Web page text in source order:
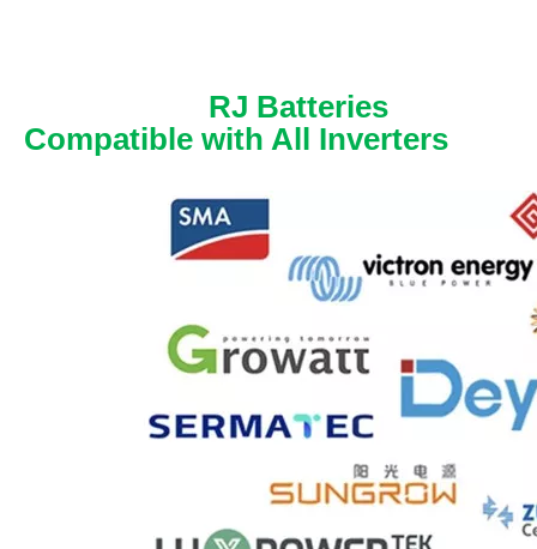
RJ Batteries
Compatible with All Inverters